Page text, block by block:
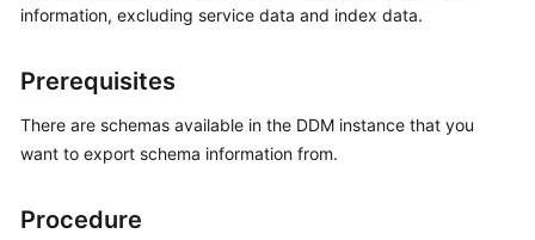
Overview
Getting
Started
Guide
information, excluding service data and index data.
Prerequisites
There are schemas available in the DDM instance that you
want to export schema information from.
Procedure